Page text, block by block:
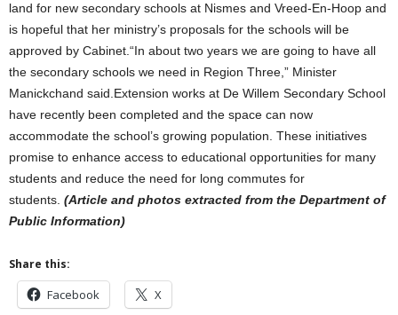
land for new secondary schools at Nismes and Vreed-En-Hoop and
is hopeful that her ministry’s proposals for the schools will be
approved by Cabinet.“In about two years we are going to have all
the secondary schools we need in Region Three,” Minister
Manickchand said.Extension works at De Willem Secondary School
have recently been completed and the space can now
accommodate the school’s growing population. These initiatives
promise to enhance access to educational opportunities for many
students and reduce the need for long commutes for
students. (Article and photos extracted from the Department of
Public Information)
Share this:
Facebook X